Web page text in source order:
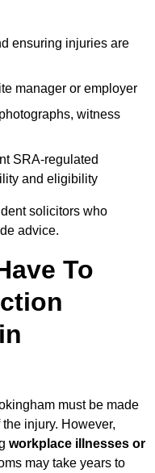
ensuring injuries are
manager or employer
witness
SRA-regulated
and eligibility
solicitors who
advice.
To
must be made
injury. However,
workplace illnesses or
may take years to